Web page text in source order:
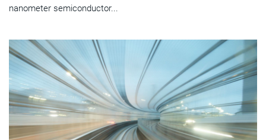
nanometer semiconductor...